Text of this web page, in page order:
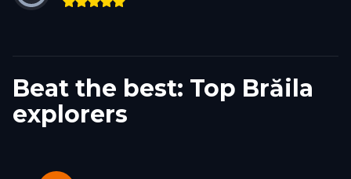
Beat the best: Top Brăila
explorers